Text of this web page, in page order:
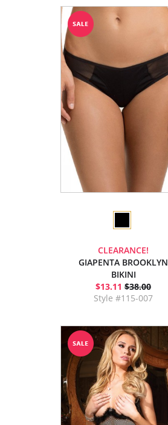
CLEARANCE!
GIAPENTA BROOKLYN
BIKINI
$13.11 $38.00
Style #115-007